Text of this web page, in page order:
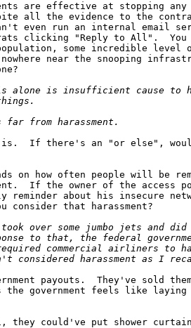
are effective at stopping any
all the evidence to the
even run an internal email
clicking "Reply to All".
some incredible level
near the snooping
is.  If there's an "or else",
how often people will be
If the owner of the access
about his insecure
consider that harassment?
payouts.  They've sold
the government feels like laying
could've put shower